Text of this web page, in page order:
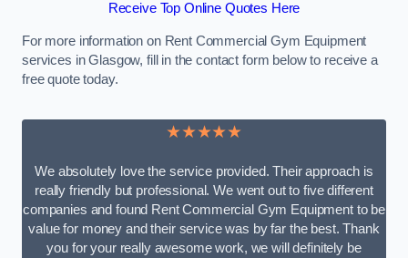
Receive Top Online Quotes Here
For more information on Rent Commercial Gym Equipment
services in Glasgow, fill in the contact form below to receive a
free quote today.
★★★★★
We absolutely love the service provided. Their approach is
really friendly but professional. We went out to five different
companies and found Rent Commercial Gym Equipment to be
value for money and their service was by far the best. Thank
you for your really awesome work, we will definitely be